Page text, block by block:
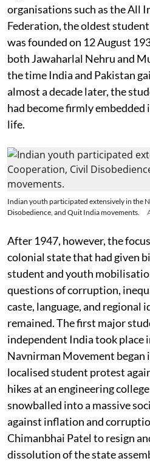
organisations such as the All
Federation, the oldest
was founded on 12 August
both Jawaharlal Nehru and
the time India and Pakistan
almost a decade later, the
had become firmly embedded
life.
Indian youth participated extensively in the
Disobedience, and Quit India movements.
After 1947, however, the
colonial state that had given
student and youth
questions of corruption,
caste, language, and regional
remained. The first major
independent India took place
Navnirman Movement began
localised student protest
hikes at an engineering
snowballed into a massive
against inflation and
Chimanbhai Patel to resign
dissolution of the state